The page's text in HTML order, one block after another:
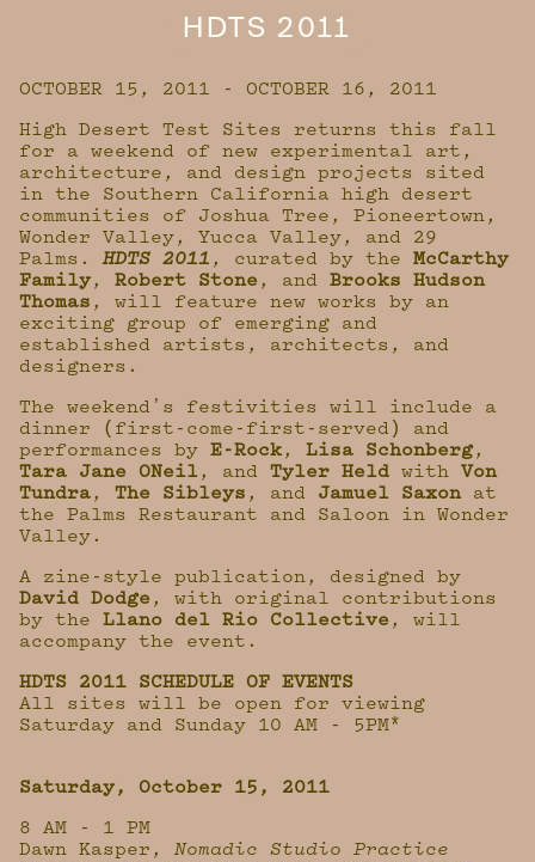
HDTS 2011
OCTOBER 15, 2011 - OCTOBER 16, 2011
High Desert Test Sites returns this fall
for a weekend of new experimental art,
architecture, and design projects sited
in the Southern California high desert
communities of Joshua Tree, Pioneertown,
Wonder Valley, Yucca Valley, and 29
Palms.HDTS 2011 , curated by the McCarthy
Family , Robert Stone , and Brooks Hudson
Thomas , will feature new works by an
exciting group of emerging and
established artists, architects, and
designers.
The weekendʼs festivities will include a
dinner (first-come-first-served) and
performances by E-Rock , Lisa Schonberg,
Tara Jane ONeil , and Tyler Held with Von
Tundra , The Sibleys , and Jamuel Saxonat
the Palms Restaurant and Saloon in Wonder
Valley.
A zine-style publication, designed by
David Dodge , with original contributions
by the Llano del Rio Collective , will
accompany the event.
HDTS 2011 SCHEDULE OF EVENTS
All sites will be open for viewing
Saturday and Sunday 10 AM - 5PM*
Saturday, October 15, 2011
8 AM - 1 PM
Dawn Kasper, Nomadic Studio Practice